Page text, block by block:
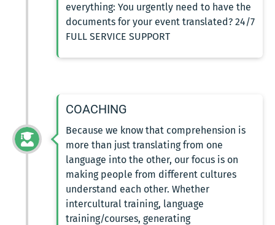
everything: You urgently need to have the
documents for your event translated? 24/7
FULL SERVICE SUPPORT
COACHING
Because we know that comprehension is
more than just translating from one
language into the other, our focus is on
making people from different cultures
understand each other. Whether
intercultural training, language
training/courses, generating